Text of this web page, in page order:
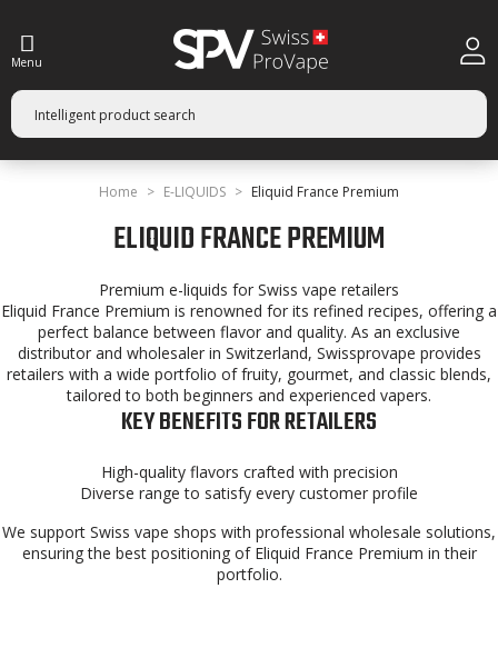
Menu
Home E-LIQUIDS Eliquid France Premium
ELIQUID FRANCE PREMIUM
Premium e-liquids for Swiss vape retailers
Eliquid France Premium is renowned for its refined recipes, offering a
perfect balance between flavor and quality. As an exclusive
distributor and wholesaler in Switzerland, Swissprovape provides
retailers with a wide portfolio of fruity, gourmet, and classic blends,
tailored to both beginners and experienced vapers.
KEY BENEFITS FOR RETAILERS
High-quality flavors crafted with precision
Diverse range to satisfy every customer profile
We support Swiss vape shops with professional wholesale solutions,
ensuring the best positioning of Eliquid France Premium in their
portfolio.